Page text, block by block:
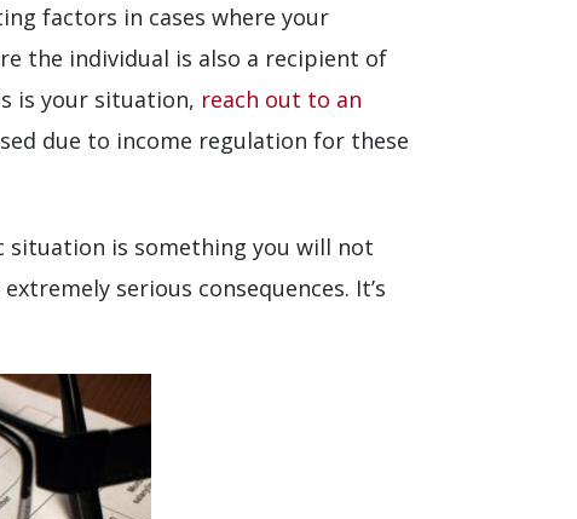
factors in cases where your
the individual is also a recipient of
is your situation, reach out to an
due to income regulation for these
situation is something you will not
serious consequences. It’s